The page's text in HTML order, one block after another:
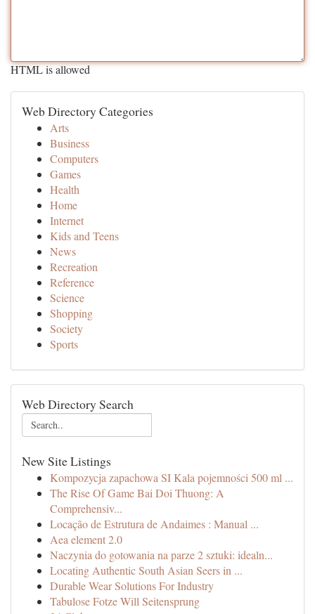
HTML is allowed
Web Directory Categories
Arts
Business
Computers
Games
Health
Home
Internet
Kids and Teens
News
Recreation
Reference
Science
Shopping
Society
Sports
Web Directory Search
New Site Listings
Kompozycja zapachowa SI Kala pojemności 500 ml ...
The Rise Of Game Bai Doi Thuong: A
Comprehensiv...
Locação de Estrutura de Andaimes : Manual ...
Aea element 2.0
Naczynia do gotowania na parze 2 sztuki: idealn...
Locating Authentic South Asian Seers in ...
Durable Wear Solutions For Industry
Tabulose Fotze Will Seitensprung